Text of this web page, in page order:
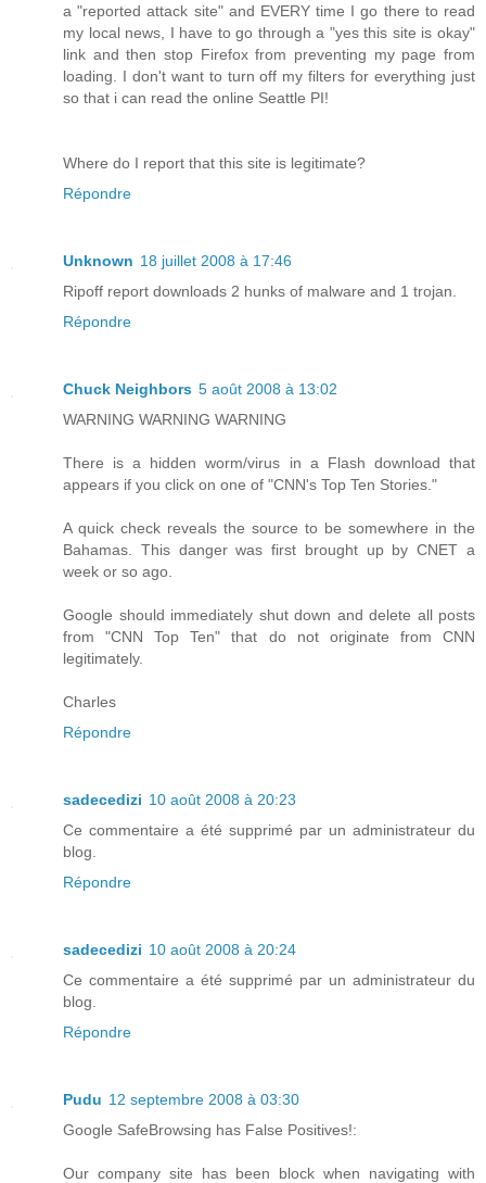
a "reported attack site" and EVERY time I go there to read
my local news, I have to go through a "yes this site is okay"
link and then stop Firefox from preventing my page from
loading. I don't want to turn off my filters for everything just
so that i can read the online Seattle PI!
Where do I report that this site is legitimate?
Répondre
Unknown 18 juillet 2008 à 17:46
Ripoff report downloads 2 hunks of malware and 1 trojan.
Répondre
Chuck Neighbors 5 août 2008 à 13:02
WARNING WARNING WARNING
There is a hidden worm/virus in a Flash download that
appears if you click on one of "CNN's Top Ten Stories."
A quick check reveals the source to be somewhere in the
Bahamas. This danger was first brought up by CNET a
week or so ago.
Google should immediately shut down and delete all posts
from "CNN Top Ten" that do not originate from CNN
legitimately.
Charles
Répondre
sadecedizi 10 août 2008 à 20:23
Ce commentaire a été supprimé par un administrateur du
blog.
Répondre
sadecedizi 10 août 2008 à 20:24
Ce commentaire a été supprimé par un administrateur du
blog.
Répondre
Pudu 12 septembre 2008 à 03:30
Google SafeBrowsing has False Positives!:
Our company site has been block when navigating with